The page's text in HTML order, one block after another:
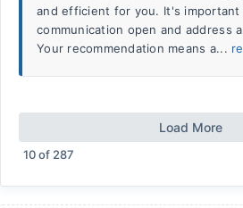
and efficient for you. It's
communication open and address
Your recommendation means a...
Load More
10of 287